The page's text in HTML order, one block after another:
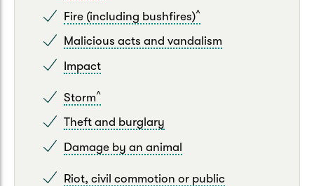
Fire (including bushfires)^
Malicious acts and vandalism
Impact
Storm^
Theft and burglary
Damage by an animal
Riot, civil commotion or public